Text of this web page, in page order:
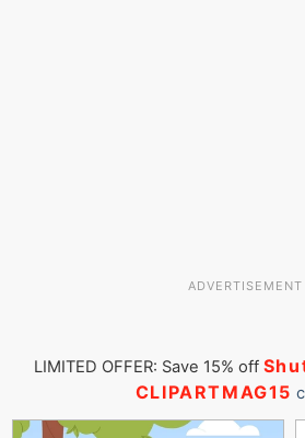
ADVERTISEMENT
LIMITED OFFER: Save 15% off
CLIPARTMAG15